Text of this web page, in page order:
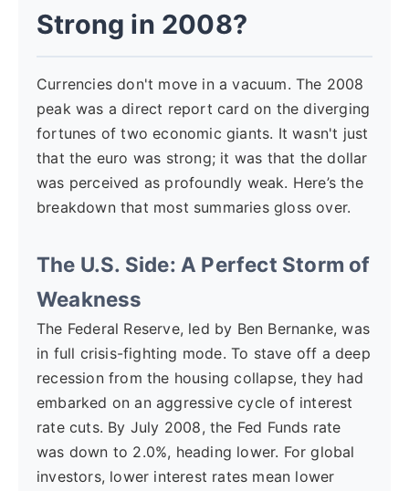
Strong in 2008?
Currencies don't move in a vacuum. The 2008
peak was a direct report card on the diverging
fortunes of two economic giants. It wasn't just
that the euro was strong; it was that the dollar
was perceived as profoundly weak. Here’s the
breakdown that most summaries gloss over.
The U.S. Side: A Perfect Storm of
Weakness
The Federal Reserve, led by Ben Bernanke, was
in full crisis-fighting mode. To stave off a deep
recession from the housing collapse, they had
embarked on an aggressive cycle of interest
rate cuts. By July 2008, the Fed Funds rate
was down to 2.0%, heading lower. For global
investors, lower interest rates mean lower